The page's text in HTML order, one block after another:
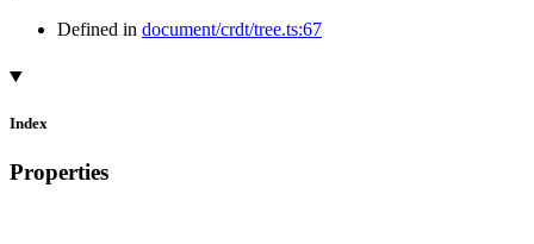
Defined in document/crdt/tree.ts:67
Index
Properties